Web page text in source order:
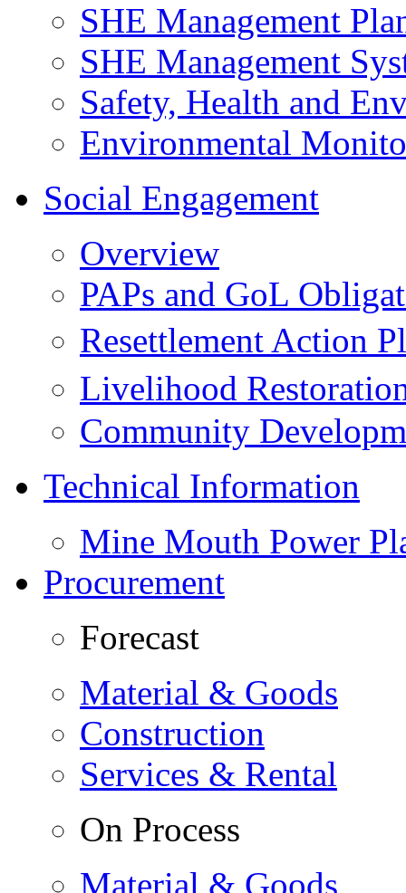
SHE Management
SHE Management
Safety, Health and
Environmental
Social Engagement
Overview
PAPs and GoL
Resettlement Action
Livelihood
Community
Technical Information
Mine Mouth Power
Procurement
Forecast
Material & Goods
Construction
Services & Rental
On Process
Material & Goods